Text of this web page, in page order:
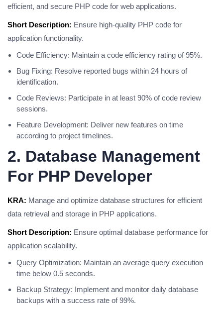
efficient, and secure PHP code for web applications.
Short Description: Ensure high-quality PHP code for
application functionality.
Code Efficiency: Maintain a code efficiency rating of 95%.
Bug Fixing: Resolve reported bugs within 24 hours of
identification.
Code Reviews: Participate in at least 90% of code review
sessions.
Feature Development: Deliver new features on time
according to project timelines.
2. Database Management
For PHP Developer
KRA: Manage and optimize database structures for efficient
data retrieval and storage in PHP applications.
Short Description: Ensure optimal database performance for
application scalability.
Query Optimization: Maintain an average query execution
time below 0.5 seconds.
Backup Strategy: Implement and monitor daily database
backups with a success rate of 99%.